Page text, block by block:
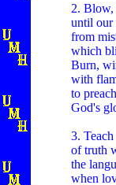
2.
until our
from
which
Burn,
with
to
God's
3.
of truth
the
when